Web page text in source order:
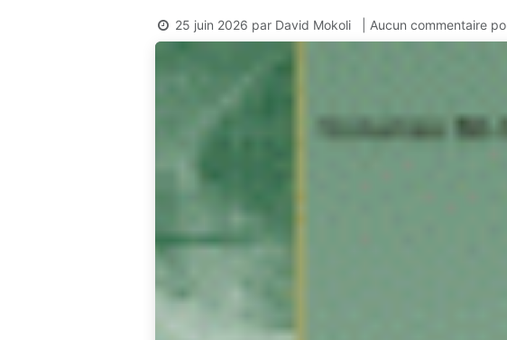
25 juin 2026 par David Mokoli | Aucun commentaire